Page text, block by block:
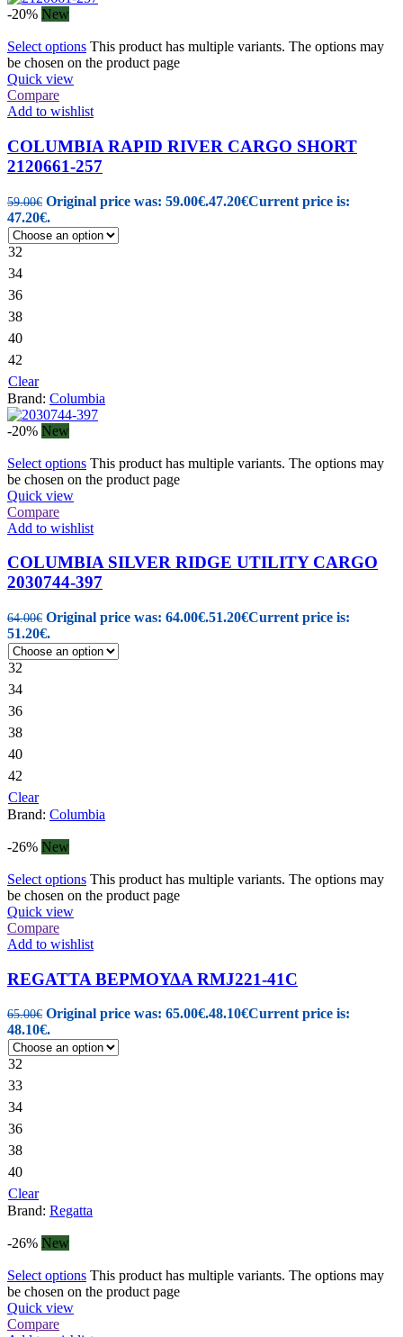
-20% New
Select options This product has multiple variants. The options may
be chosen on the product page
Quick view
Compare
Add to wishlist
COLUMBIA RAPID RIVER CARGO SHORT
2120661-257
59.00€ Original price was: 59.00€.47.20€Current price is:
47.20€.
32
34
36
38
40
42
Clear
Brand: Columbia
-20% New
Select options This product has multiple variants. The options may
be chosen on the product page
Quick view
Compare
Add to wishlist
COLUMBIA SILVER RIDGE UTILITY CARGO
2030744-397
64.00€ Original price was: 64.00€.51.20€Current price is:
51.20€.
32
34
36
38
40
42
Clear
Brand: Columbia
-26% New
Select options This product has multiple variants. The options may
be chosen on the product page
Quick view
Compare
Add to wishlist
REGATTA ΒΕΡΜΟΥΔΑ RMJ221-41C
65.00€ Original price was: 65.00€.48.10€Current price is:
48.10€.
32
33
34
36
38
40
Clear
Brand: Regatta
-26% New
Select options This product has multiple variants. The options may
be chosen on the product page
Quick view
Compare